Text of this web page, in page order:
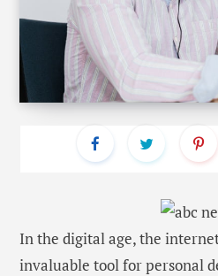
In the digital age, the
invaluable tool for personal